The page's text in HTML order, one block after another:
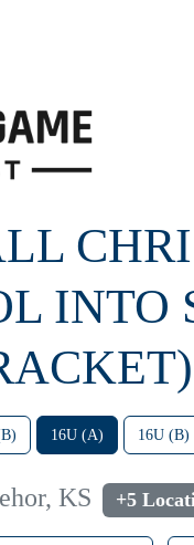
INTO
16U (A) 16U (B)
KS +5